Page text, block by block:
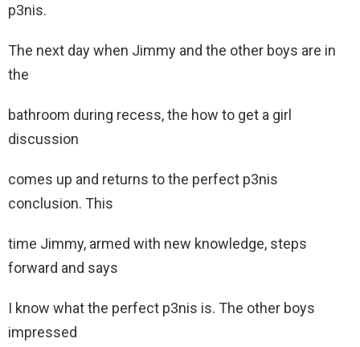
p3nis.
The next day when Jimmy and the other boys are in
the
bathroom during recess, the how to get a girl
discussion
comes up and returns to the perfect p3nis
conclusion. This
time Jimmy, armed with new knowledge, steps
forward and says
I know what the perfect p3nis is. The other boys
impressed